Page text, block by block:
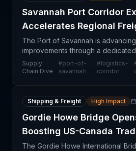
Savannah Port Corridor
Accelerates Regional
The Port of Savannah is
improvements through a
initiative designed to enhance the
from the port into inland distribution
Supply
Chain Dive
#port-of-
savannah
#logistics-
corridor
Shipping & Freight High Impact
Gordie Howe Bridge
Boosting US-Canada
The Gordie Howe International